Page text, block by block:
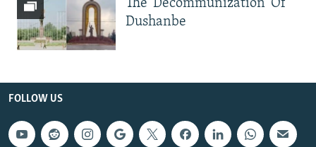
The 'Decommunization' Of
Dushanbe
FOLLOW US